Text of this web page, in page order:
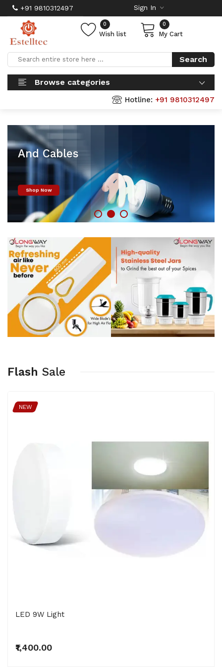
+91 9810312497 Sign In
Wish list
0 0
My Cart
Search
Browse categories
Hotline: +91 9810312497
Finolex Wires
And Cables
Flash Sale
NEW
LED 9W Light
₹1,400.00